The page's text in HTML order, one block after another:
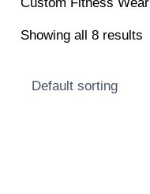
Showing all 8 results